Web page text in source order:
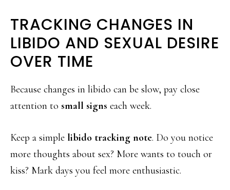
TRACKING CHANGES IN
LIBIDO AND SEXUAL DESIRE
OVER TIME
Because changes in libido can be slow, pay close
attention to small signs each week.
Keep a simple libido tracking note. Do you notice
more thoughts about sex? More wants to touch or
kiss? Mark days you feel more enthusiastic.